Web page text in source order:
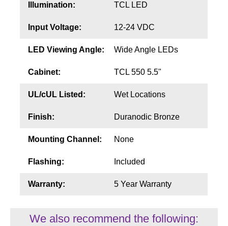
Illumination: TCL LED
Input Voltage: 12-24 VDC
LED Viewing Angle: Wide Angle LEDs
Cabinet: TCL 550 5.5"
UL/cUL Listed: Wet Locations
Finish: Duranodic Bronze
Mounting Channel: None
Flashing: Included
Warranty: 5 Year Warranty
We also recommend the following: